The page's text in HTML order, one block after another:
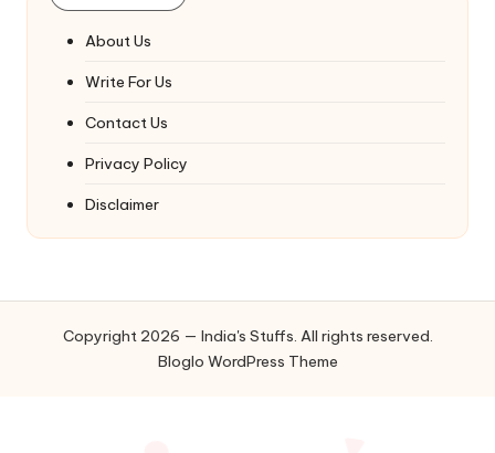
About Us
Write For Us
Contact Us
Privacy Policy
Disclaimer
Copyright 2026 — India's Stuffs. All rights reserved.
Bloglo WordPress Theme